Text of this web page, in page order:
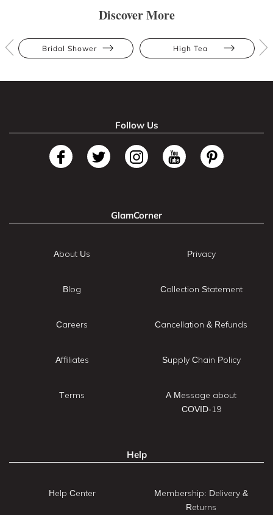
Discover More
Bridal Shower High Tea
Follow Us
GlamCorner
About Us
Blog
Careers
Affiliates
Terms
Privacy
Collection Statement
Cancellation & Refunds
Supply Chain Policy
A Message about
COVID-19
Help
Help Center
Membership: Delivery &
Returns